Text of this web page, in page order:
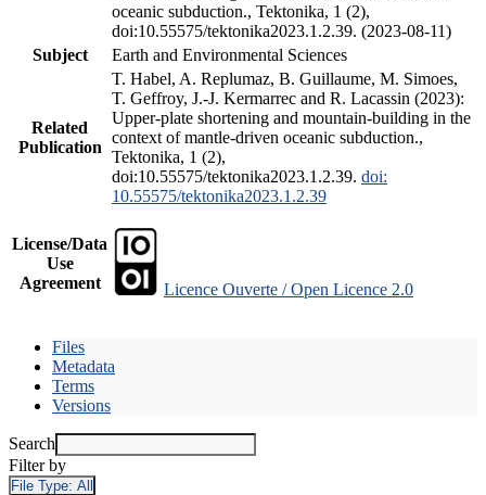
oceanic subduction., Tektonika, 1 (2),
doi:10.55575/tektonika2023.1.2.39. (2023-08-11)
Subject
Earth and Environmental Sciences
Related
Publication
T. Habel, A. Replumaz, B. Guillaume, M. Simoes,
T. Geffroy, J.-J. Kermarrec and R. Lacassin (2023):
Upper-plate shortening and mountain-building in the
context of mantle-driven oceanic subduction.,
Tektonika, 1 (2),
doi:10.55575/tektonika2023.1.2.39. doi:
10.55575/tektonika2023.1.2.39
License/Data
Use
Agreement
Licence Ouverte / Open Licence 2.0
Files
Metadata
Terms
Versions
Search
Filter by
File Type: All